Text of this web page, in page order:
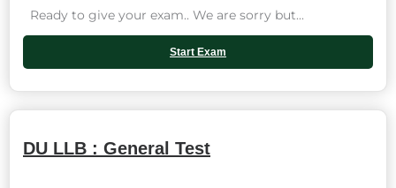
Ready to give your exam.. We are sorry but...
Start Exam
DU LLB : General Test